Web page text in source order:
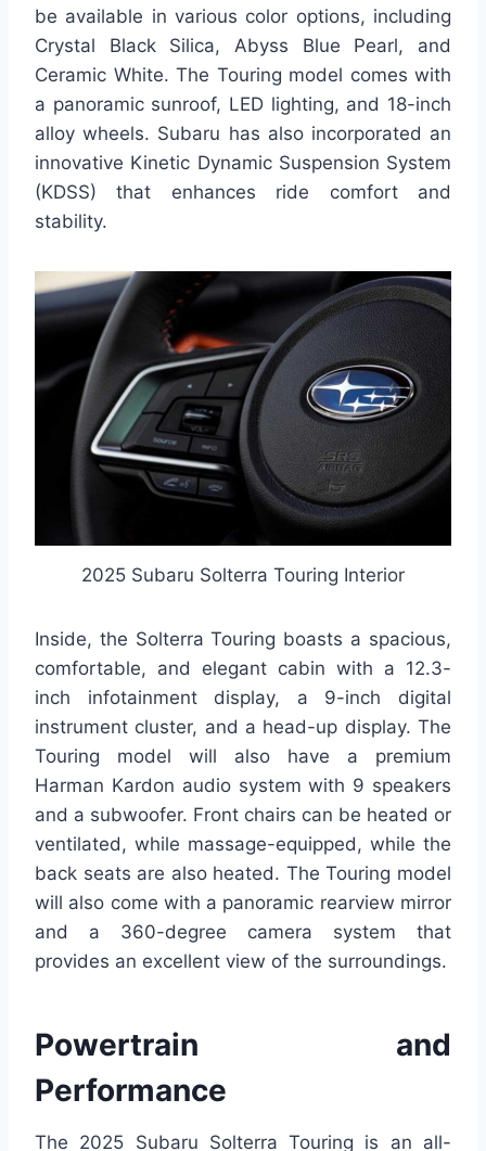
be available in various color options, including
Crystal Black Silica, Abyss Blue Pearl, and
Ceramic White. The Touring model comes with
a panoramic sunroof, LED lighting, and 18-inch
alloy wheels. Subaru has also incorporated an
innovative Kinetic Dynamic Suspension System
(KDSS) that enhances ride comfort and
stability.
2025 Subaru Solterra Touring Interior
Inside, the Solterra Touring boasts a spacious,
comfortable, and elegant cabin with a 12.3-
inch infotainment display, a 9-inch digital
instrument cluster, and a head-up display. The
Touring model will also have a premium
Harman Kardon audio system with 9 speakers
and a subwoofer. Front chairs can be heated or
ventilated, while massage-equipped, while the
back seats are also heated. The Touring model
will also come with a panoramic rearview mirror
and a 360-degree camera system that
provides an excellent view of the surroundings.
Powertrain and
Performance
The 2025 Subaru Solterra Touring is an all-